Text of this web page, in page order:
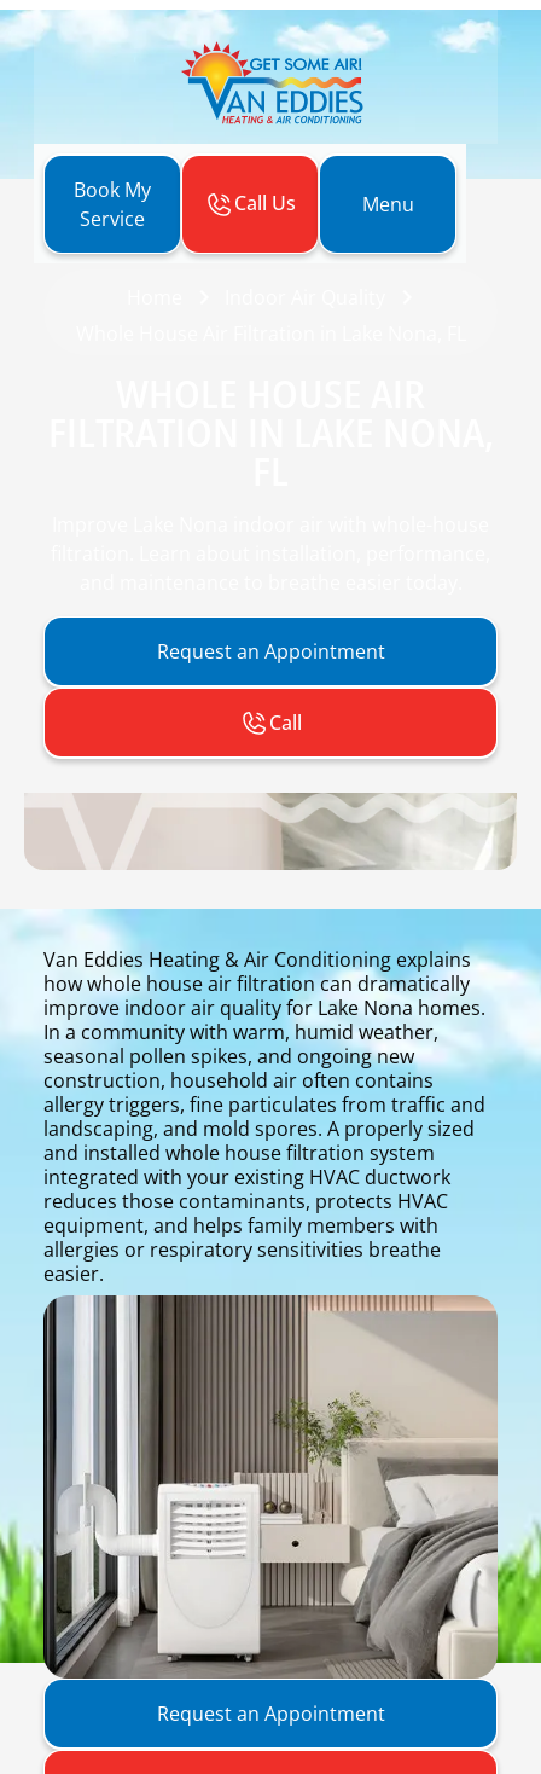
Book My
Service
Call Us Menu
Request an Appointment
Call
Van Eddies Heating & Air Conditioning explains
how whole house air filtration can dramatically
improve indoor air quality for Lake Nona homes.
In a community with warm, humid weather,
seasonal pollen spikes, and ongoing new
construction, household air often contains
allergy triggers, fine particulates from traffic and
landscaping, and mold spores. A properly sized
and installed whole house filtration system
integrated with your existing HVAC ductwork
reduces those contaminants, protects HVAC
equipment, and helps family members with
allergies or respiratory sensitivities breathe
easier.
Request an Appointment